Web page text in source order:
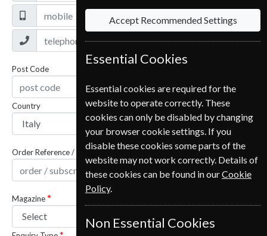
Post Code
Country
Order Reference / Subscription Reference
Magazine
Accept Recommended Settings
Essential Cookies
Essential cookies are required for the
website to operate correctly. These
cookies can only be disabled by changing
your browser cookie settings. If you
disable these cookies some parts of the
website may not work correctly. Details of
these cookies can be found in ourCookie
Policy.
Non Essential Cookies